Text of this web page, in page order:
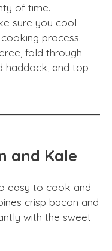
of time.
sure you cool
process.
fold through
haddock, and top
and Kale
easy to cook and
crisp bacon and
with the sweet